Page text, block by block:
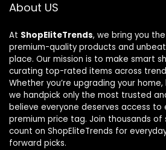
About US
At ShopEliteTrends, we bring you
premium-quality products and
place. Our mission is to make smart
curating top-rated items across
Whether you’re upgrading your
we handpick only the most trusted
believe everyone deserves access
premium price tag. Join thousands of
count on ShopEliteTrends for
forward picks.